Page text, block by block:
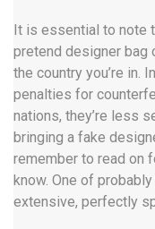
It is essential to note
pretend designer bag
the country you’re in.
penalties for
nations, they’re less
bringing a fake
remember to read on
know. One of
extensive, perfectly